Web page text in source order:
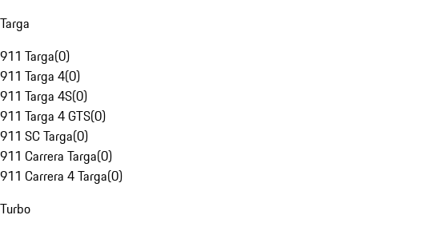
Targa
911 Targa(0)
911 Targa 4(0)
911 Targa 4S(0)
911 Targa 4 GTS(0)
911 SC Targa(0)
911 Carrera Targa(0)
911 Carrera 4 Targa(0)
Turbo